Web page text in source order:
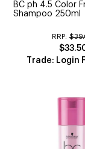
BC ph 4.5 Color
Shampoo 250ml
RRP:
Trade: Login